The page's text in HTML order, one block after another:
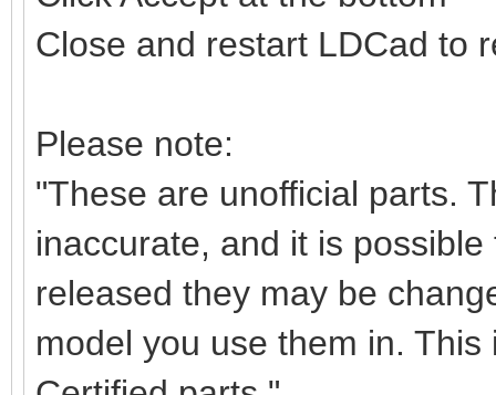
Close and restart LDCad to
Please note:
"These are unofficial parts.
inaccurate, and it is
released they may be
model you use them in.